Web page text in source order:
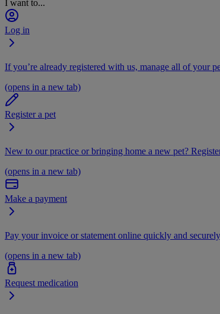
I want to...
Log in
If you’re already registered with us, manage all of your
(opens in a new tab)
Register a pet
New to our practice or bringing home a new pet?
(opens in a new tab)
Make a payment
Pay your invoice or statement online quickly and
(opens in a new tab)
Request medication